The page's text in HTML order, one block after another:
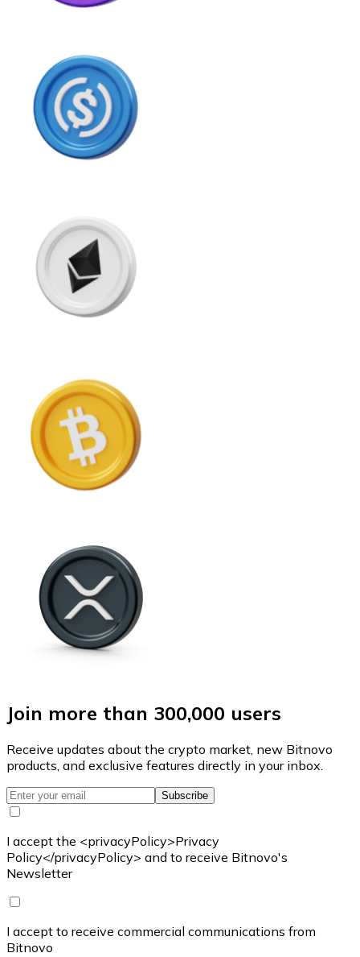
Join more than 300,000 users
Receive updates about the crypto market, new Bitnovo
products, and exclusive features directly in your inbox.
Subscribe
I accept the <privacyPolicy>Privacy
Policy</privacyPolicy> and to receive Bitnovo's
Newsletter
I accept to receive commercial communications from
Bitnovo